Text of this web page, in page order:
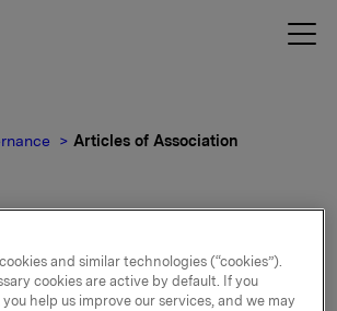
Articles of Association
of Association
and similar technologies (“cookies”).
cookies are active by default. If you
help us improve our services, and we may